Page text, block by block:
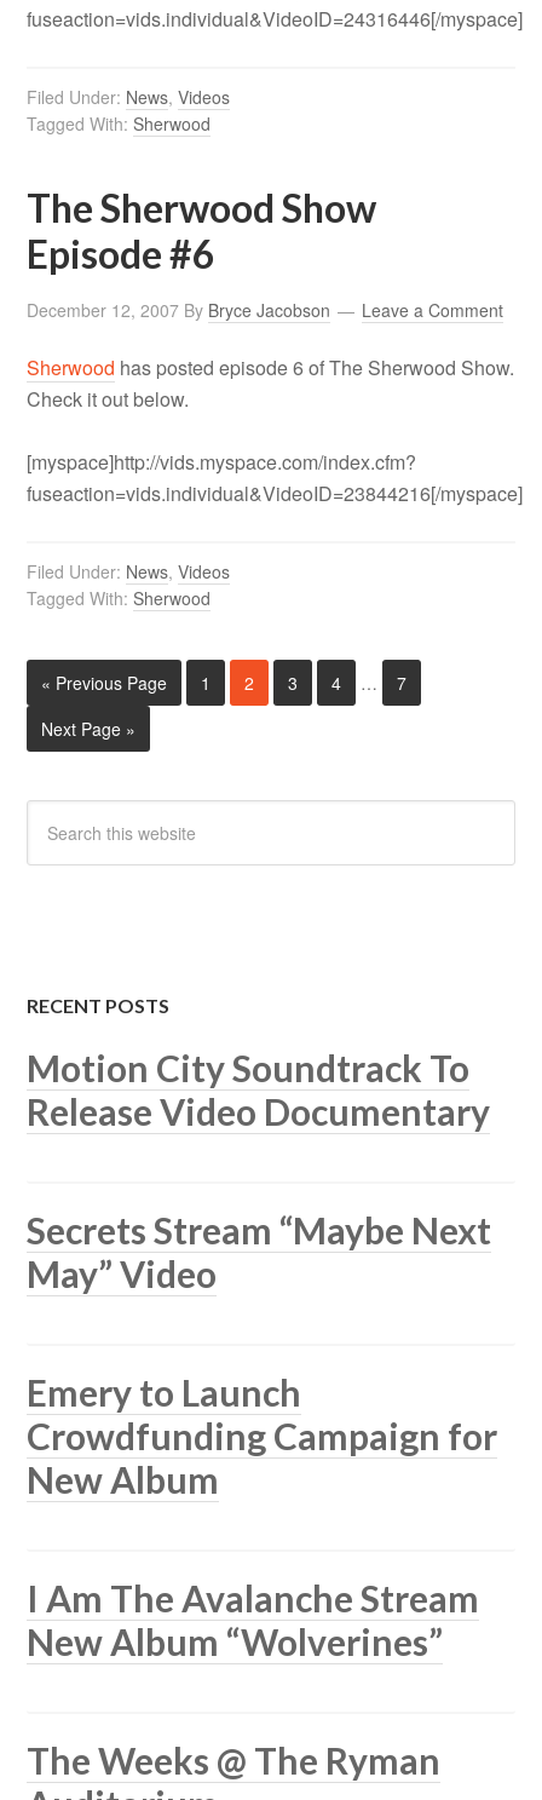
fuseaction=vids.individual&VideoID=24316446[/myspace]
Filed Under: News,Videos
Tagged With:Sherwood
The Sherwood Show
Episode #6
December 12, 2007 By Bryce Jacobson Leave a Comment
Sherwood has posted episode 6 of The Sherwood Show.
Check it out below.
[myspace]http://vids.myspace.com/index.cfm?
fuseaction=vids.individual&VideoID=23844216[/myspace]
Filed Under: News,Videos
Tagged With:Sherwood
« Previous Page 1 2 3 4 …
7
Next Page »
RECENT POSTS
Motion City Soundtrack To
Release Video Documentary
Secrets Stream “Maybe Next
May” Video
Emery to Launch
Crowdfunding Campaign for
New Album
I Am The Avalanche Stream
New Album “Wolverines”
The Weeks @ The Ryman